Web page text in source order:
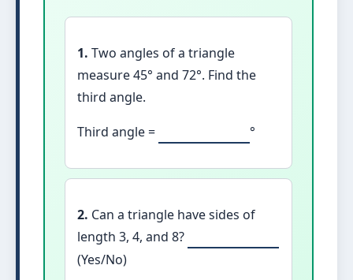
1. Two angles of a triangle
measure 45° and 72°. Find the
third angle.
Third angle =
°
2. Can a triangle have sides of
length 3, 4, and 8?
(Yes/No)